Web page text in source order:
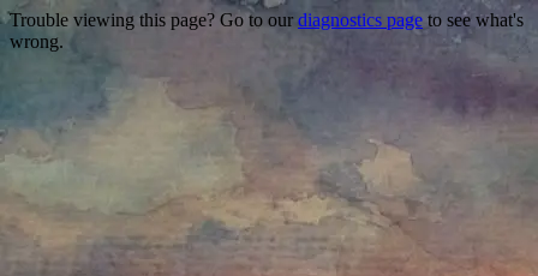
Trouble viewing this page? Go to our diagnostics page to see what's
wrong.